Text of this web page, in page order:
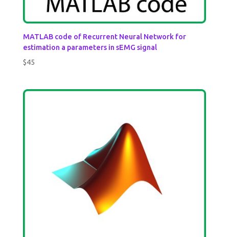
MATLAB code of Recurrent Neural Network for
estimation a parameters in sEMG signal
$45